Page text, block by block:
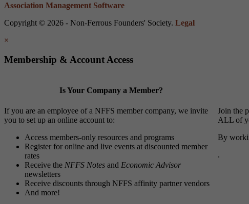
Association Management Software
Copyright © 2026 - Non-Ferrous Founders' Society. Legal
×
Membership & Account Access
Is Your Company a Member?
If you are an employee of a NFFS member company, we invite
you to set up an online account to:
Access members-only resources and programs
Register for online and live events at discounted member
rates
Receive the NFFS Notes and Economic Advisor
newsletters
Receive discounts through NFFS affinity partner vendors
And more!
Join the
ALL of
By
.